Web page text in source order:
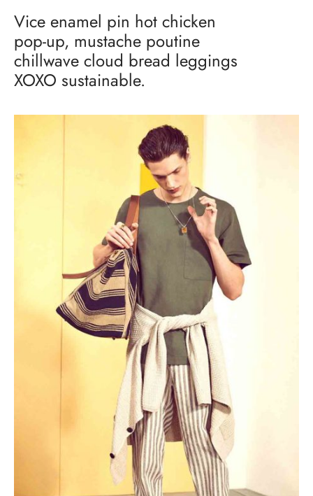
Vice enamel pin hot chicken
pop-up, mustache poutine
chillwave cloud bread leggings
XOXO sustainable.